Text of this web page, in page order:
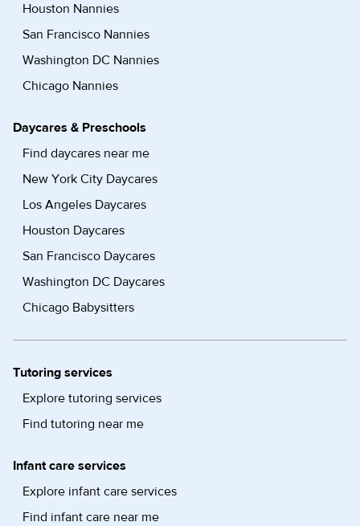
Houston Nannies
San Francisco Nannies
Washington DC Nannies
Chicago Nannies
Daycares & Preschools
Find daycares near me
New York City Daycares
Los Angeles Daycares
Houston Daycares
San Francisco Daycares
Washington DC Daycares
Chicago Babysitters
Tutoring services
Explore tutoring services
Find tutoring near me
Infant care services
Explore infant care services
Find infant care near me